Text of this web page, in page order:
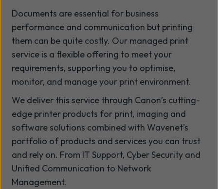
Documents are essential for business
performance and communication but printing
them can be quite costly. Our managed print
service is a flexible offering to meet your
requirements, supporting you to optimise,
monitor, and manage your print environment.
We deliver this service through Canon’s cutting-
edge printer products for print, imaging and
software solutions combined with Wavenet’s
portfolio of products and services you can trust
and rely on. From IT Support, Cyber Security and
Unified Communication to Network
Management.